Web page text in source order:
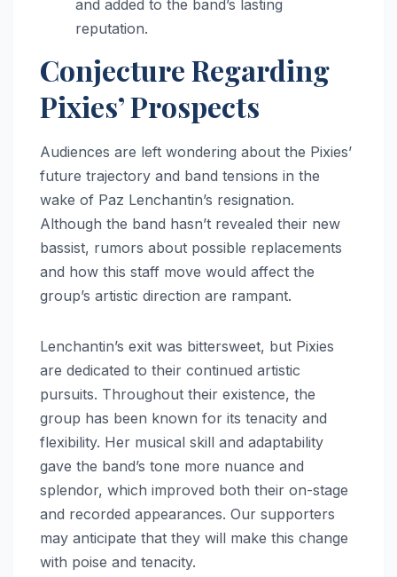
and added to the band’s lasting
reputation.
Conjecture Regarding
Pixies’ Prospects
Audiences are left wondering about the Pixies’
future trajectory and band tensions in the
wake of Paz Lenchantin’s resignation.
Although the band hasn’t revealed their new
bassist, rumors about possible replacements
and how this staff move would affect the
group’s artistic direction are rampant.
Lenchantin’s exit was bittersweet, but Pixies
are dedicated to their continued artistic
pursuits. Throughout their existence, the
group has been known for its tenacity and
flexibility. Her musical skill and adaptability
gave the band’s tone more nuance and
splendor, which improved both their on-stage
and recorded appearances. Our supporters
may anticipate that they will make this change
with poise and tenacity.